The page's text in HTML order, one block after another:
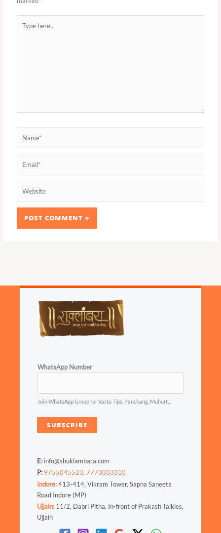
here..
WhatsApp Number
Join WhatsApp Group for Vastu Tips, Panchang, Muhurt...
SUBSCRIBE
E: info@shuklambara.com
P: 9755045523, 7773033310
Indore:413-414, Vikram Tower, Sapna Saneeta
Road Indore (MP)
Ujjain: 11/2, Dabri Pitha, In-front of Prakash Talkies,
Ujjain